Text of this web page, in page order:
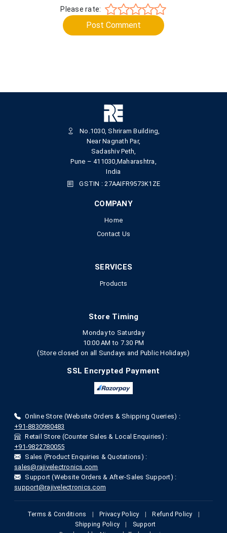
Please rate:
Post Comment
No.1030, Shriram Building,
Near Nagnath Par,
Sadashiv Peth,
Pune – 411030,Maharashtra,
India
GSTIN : 27AAIFR9573K1ZE
COMPANY
Home
Contact Us
SERVICES
Products
Store Timing
Monday to Saturday
10:00 AM to 7.30 PM
(Store closed on all Sundays and Public Holidays)
SSL Encrypted Payment
Online Store (Website Orders & Shipping Queries) :
+91-8830980483
Retail Store (Counter Sales & Local Enquiries) :
+91-9822780055
Sales (Product Enquiries & Quotations) :
sales@rajivelectronics.com
Support (Website Orders & After-Sales Support) :
support@rajivelectronics.com
Terms & Conditions Privacy Policy Refund Policy
Shipping Policy
Support